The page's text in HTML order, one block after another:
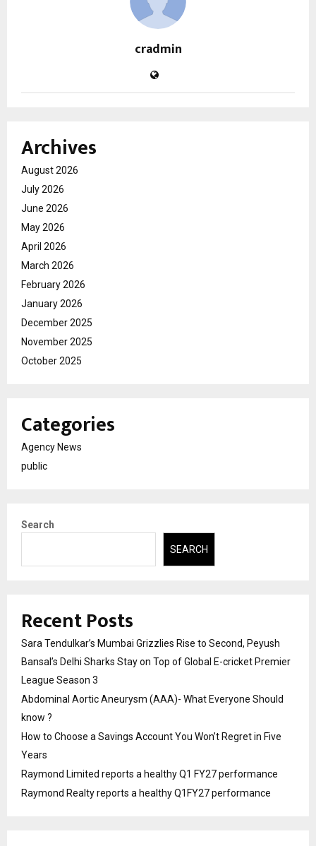
cradmin
Archives
August 2026
July 2026
June 2026
May 2026
April 2026
March 2026
February 2026
January 2026
December 2025
November 2025
October 2025
Categories
Agency News
public
Search
SEARCH
Recent Posts
Sara Tendulkar’s Mumbai Grizzlies Rise to Second, Peyush
Bansal’s Delhi Sharks Stay on Top of Global E-cricket Premier
League Season 3
Abdominal Aortic Aneurysm (AAA)- What Everyone Should
know ?
How to Choose a Savings Account You Won’t Regret in Five
Years
Raymond Limited reports a healthy Q1 FY27 performance
Raymond Realty reports a healthy Q1FY27 performance